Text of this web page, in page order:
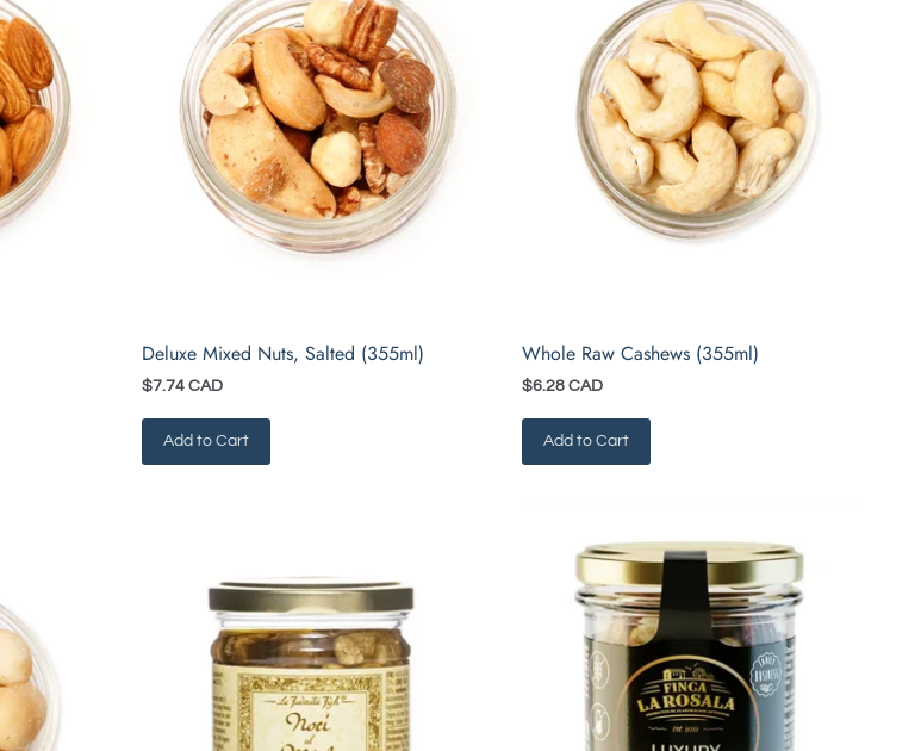
Deluxe Mixed Nuts, Salted (355ml)
$7.74 CAD
Add to Cart
Whole Raw Cashews (355ml)
$6.28 CAD
Add to Cart